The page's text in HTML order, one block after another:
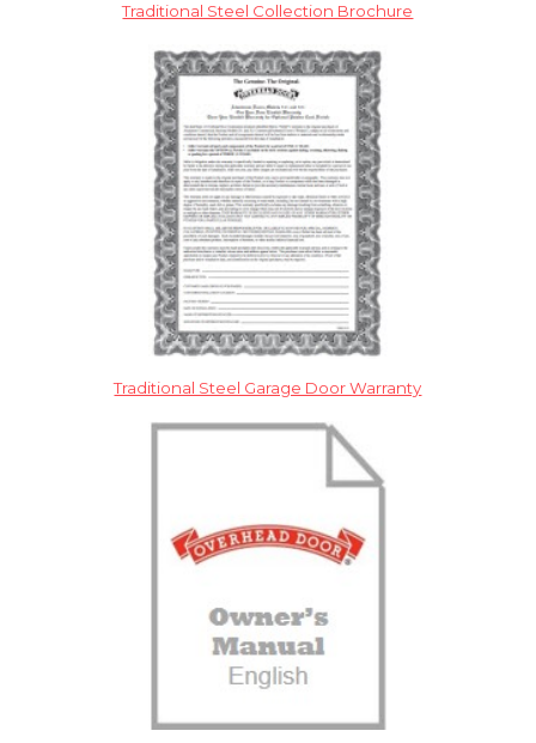
Traditional Steel Collection Brochure
Traditional Steel Garage Door Warranty